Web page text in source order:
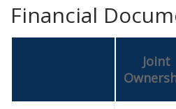
Financial
Joint